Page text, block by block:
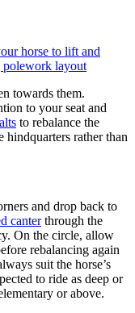
horse to lift and
polework layout
towards them.
to your seat and
to rebalance the
hindquarters rather than
and drop back to
canterthrough the
On the circle, allow
rebalancing again
suit the horse’s
to ride as deep or
or above.